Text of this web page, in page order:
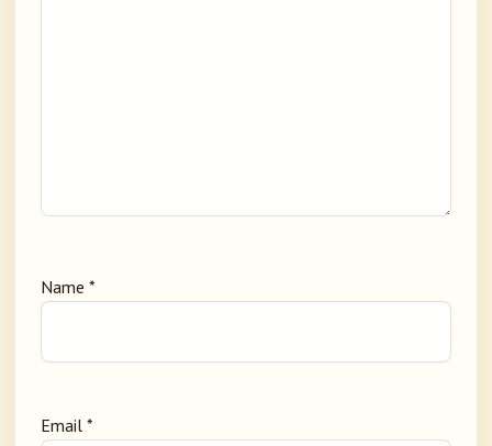
Name *
Email *